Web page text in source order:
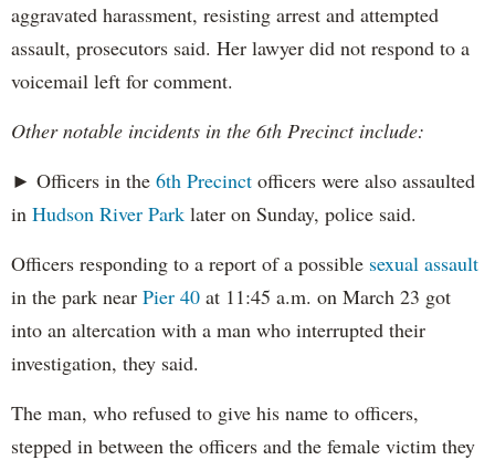
aggravated harassment, resisting arrest and attempted
assault, prosecutors said. Her lawyer did not respond to a
voicemail left for comment.
Other notable incidents in the 6th Precinct include:
► Officers in the 6th Precinct officers were also assaulted
in Hudson River Park later on Sunday, police said.
Officers responding to a report of a possible sexual assault
in the park near Pier 40 at 11:45 a.m. on March 23 got
into an altercation with a man who interrupted their
investigation, they said.
The man, who refused to give his name to officers,
stepped in between the officers and the female victim they